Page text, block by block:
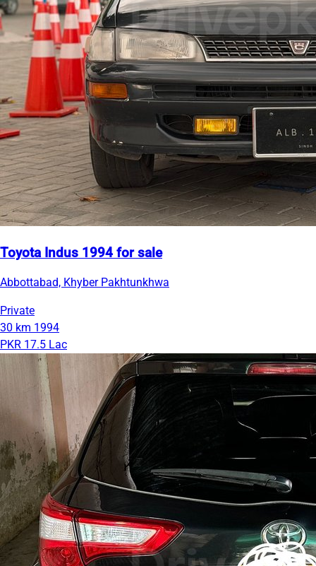
Toyota Indus 1994 for sale
Abbottabad, Khyber Pakhtunkhwa
Private
30 km 1994
PKR 17.5 Lac